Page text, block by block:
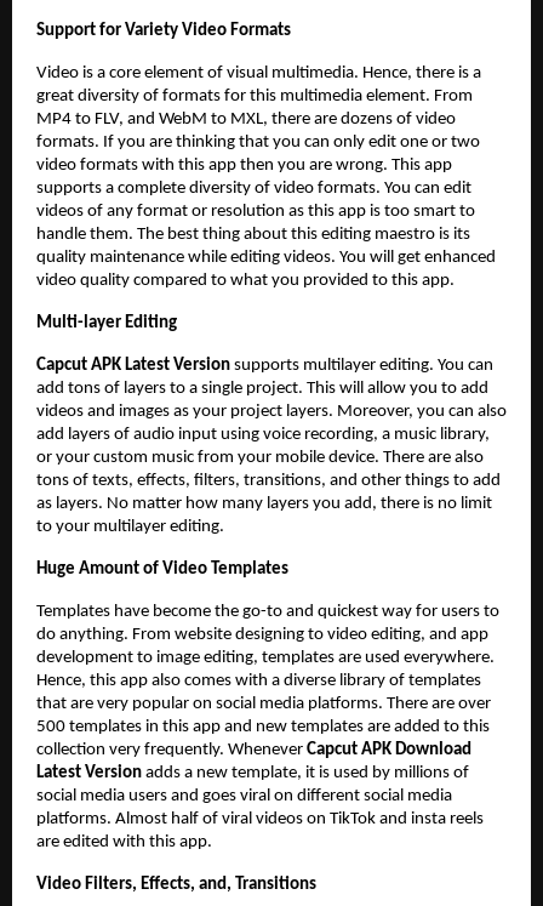
Support for Variety Video Formats
Video is a core element of visual multimedia. Hence, there is a
great diversity of formats for this multimedia element. From
MP4 to FLV, and WebM to MXL, there are dozens of video
formats. If you are thinking that you can only edit one or two
video formats with this app then you are wrong. This app
supports a complete diversity of video formats. You can edit
videos of any format or resolution as this app is too smart to
handle them. The best thing about this editing maestro is its
quality maintenance while editing videos. You will get enhanced
video quality compared to what you provided to this app.
Multi-layer Editing
Capcut APK Latest Version supports multilayer editing. You can
add tons of layers to a single project. This will allow you to add
videos and images as your project layers. Moreover, you can also
add layers of audio input using voice recording, a music library,
or your custom music from your mobile device. There are also
tons of texts, effects, filters, transitions, and other things to add
as layers. No matter how many layers you add, there is no limit
to your multilayer editing.
Huge Amount of Video Templates
Templates have become the go-to and quickest way for users to
do anything. From website designing to video editing, and app
development to image editing, templates are used everywhere.
Hence, this app also comes with a diverse library of templates
that are very popular on social media platforms. There are over
500 templates in this app and new templates are added to this
collection very frequently. Whenever Capcut APK Download
Latest Version adds a new template, it is used by millions of
social media users and goes viral on different social media
platforms. Almost half of viral videos on TikTok and insta reels
are edited with this app.
Video Filters, Effects, and, Transitions